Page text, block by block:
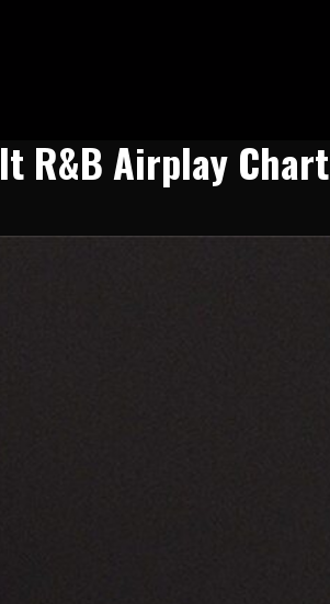
R&B Airplay Chart